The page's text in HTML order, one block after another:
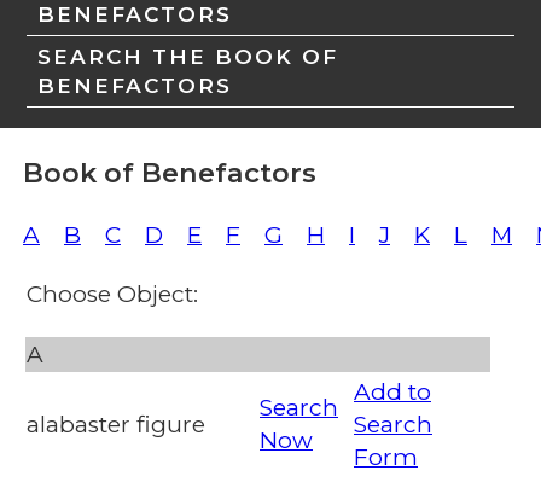
BENEFACTORS
SEARCH THE BOOK OF
BENEFACTORS
Book of Benefactors
A B C D E F G H I J K L M
Choose Object:
A
alabaster figure
Search
Now
Add to
Search
Form